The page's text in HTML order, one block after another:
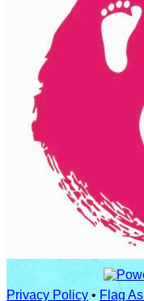
Privacy Policy • Flag